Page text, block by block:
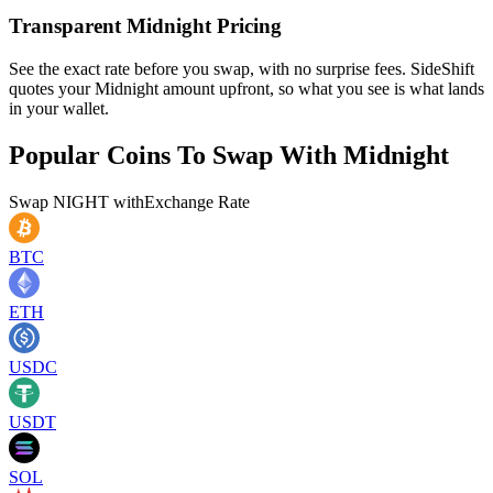
Transparent Midnight Pricing
See the exact rate before you swap, with no surprise fees. SideShift
quotes your Midnight amount upfront, so what you see is what lands
in your wallet.
Popular Coins To Swap With Midnight
Swap NIGHT withExchange Rate
BTC
ETH
USDC
USDT
SOL